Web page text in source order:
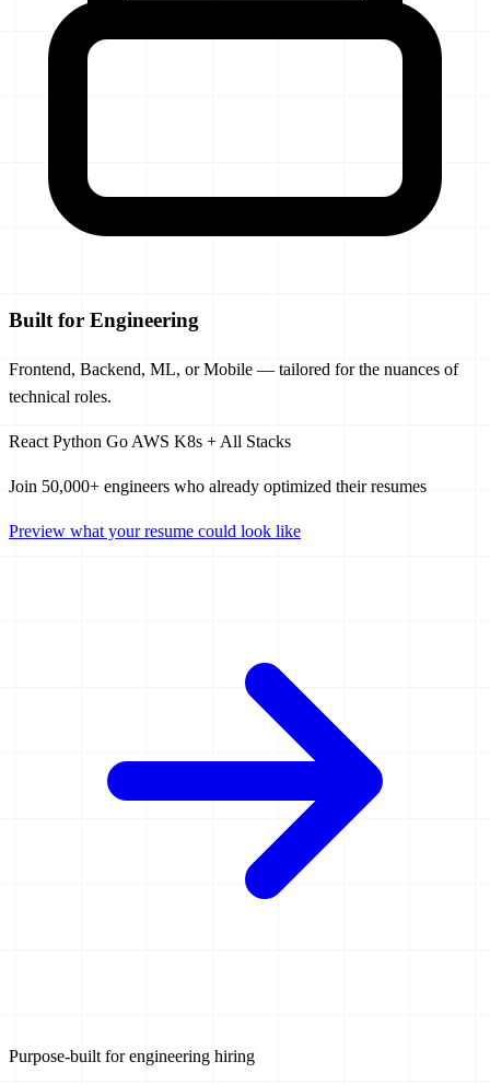
Built for Engineering
Frontend, Backend, ML, or Mobile — tailored for the nuances of
technical roles.
React Python Go AWS K8s + All Stacks
Join 50,000+ engineers who already optimized their resumes
Preview what your resume could look like
Purpose-built for engineering hiring